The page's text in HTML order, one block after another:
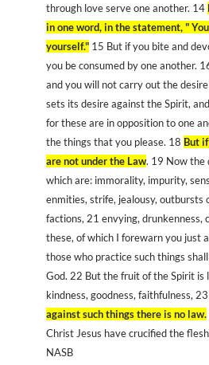
through love serve one another. 14
in one word, in the statement, "
yourself." 15 But if you bite and
you be consumed by one another.
and you will not carry out the
sets its desire against the Spirit,
for these are in opposition to one
the things that you please. 18 But
are not under the Law. 19 Now the
which are: immorality, impurity,
enmities, strife, jealousy, outbursts
factions, 21 envying, drunkenness,
these, of which I forewarn you just
those who practice such things
God. 22 But the fruit of the Spirit is
kindness, goodness, faithfulness,
against such things there is no law.
Christ Jesus have crucified the
NASB